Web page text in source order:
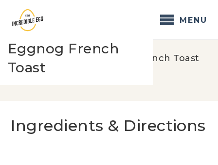
content
MENU
Home Recipes Eggnog French Toast
Eggnog French
Toast
Ingredients & Directions